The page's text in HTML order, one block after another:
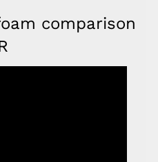
comparison